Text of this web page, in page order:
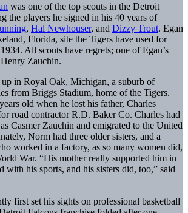
was one of the top scouts in the Detroit
the players he signed in his 40 years of
, Hal Newhouser, and Dizzy Trout. Egan
Florida, site the Tigers have used for
All scouts have regrets; one of Egan’s
Zauchin.
in Royal Oak, Michigan, a suburb of
from Briggs Stadium, home of the Tigers.
old when he lost his father, Charles
road contractor R.D. Baker Co. Charles had
Casmer Zauchin and emigrated to the United
Norm had three older sisters, and a
worked in a factory, as so many women did,
War. “His mother really supported him in
with his sports, and his sisters did, too,” said
first set his sights on professional basketball